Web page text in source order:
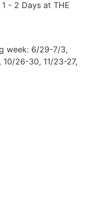
- 2 Days at THE
week: 6/29-7/3,
26-30, 11/23-27,